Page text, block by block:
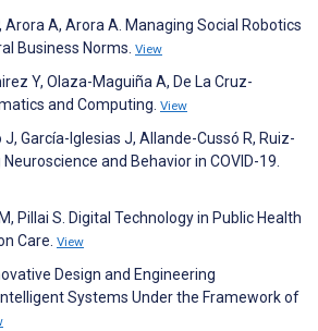
Arora A, Arora A. Managing Social Robotics
Business Norms. View
Y, Olaza-Maguiña A, De La Cruz-
and Computing. View
García-Iglesias J, Allande-Cussó R, Ruiz-
Neuroscience and Behavior in COVID-19.
Pillai S. Digital Technology in Public Health
Care. View
Design and Engineering
Systems Under the Framework of